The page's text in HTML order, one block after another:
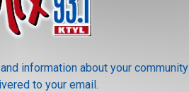
STANDING
information about your community
to your email.